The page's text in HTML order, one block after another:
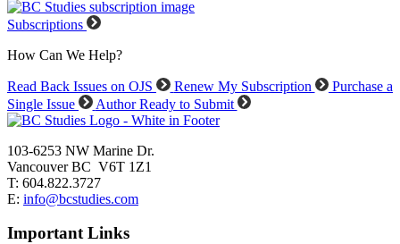
Subscriptions
How Can We Help?
Read Back Issues on OJS Renew My Subscription
Purchase a
Single Issue
Author Ready to Submit
103-6253 NW Marine Dr.
Vancouver BC V6T 1Z1
T: 604.822.3727
E: info@bcstudies.com
Important Links